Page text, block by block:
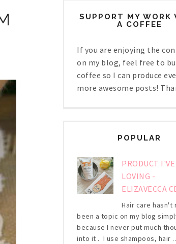
SUPPORT MY WORK
A COFFEE
If you are enjoying the
on my blog, feel free to
coffee so I can produce
more awesome posts!
POPULAR
PRODUCT
LOVING -
ELIZAVECCA
Hair care hasn't
been a topic on my blog
because I never put much
into it . I use shampoos, hair